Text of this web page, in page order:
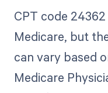
CPT code
Medicare, but
can vary based
Medicare